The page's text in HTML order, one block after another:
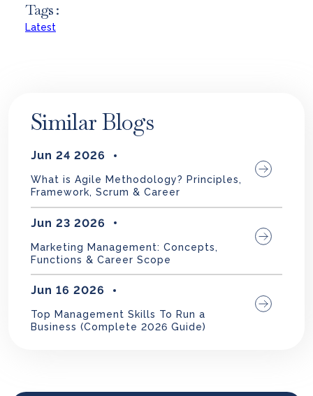
Tags :
Latest
Similar Blogs
Jun 24 2026
What is Agile Methodology? Principles,
Framework, Scrum & Career
Jun 23 2026
Marketing Management: Concepts,
Functions & Career Scope
Jun 16 2026
Top Management Skills To Run a
Business (Complete 2026 Guide)